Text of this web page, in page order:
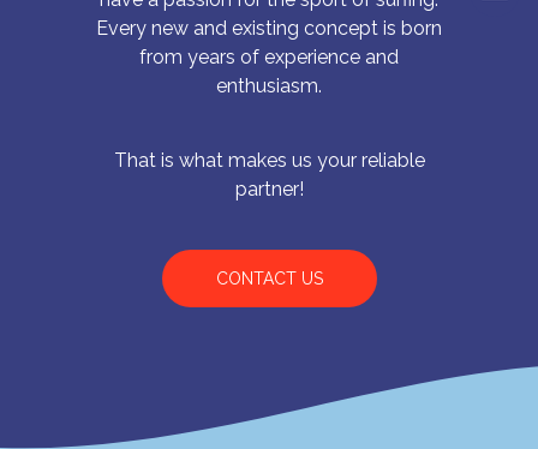
Every new and existing concept is born
from years of experience and
enthusiasm.
That is what makes us your reliable
partner!
CONTACT US